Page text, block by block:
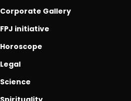
Corporate Gallery
FPJ initiative
Horoscope
Legal
Science